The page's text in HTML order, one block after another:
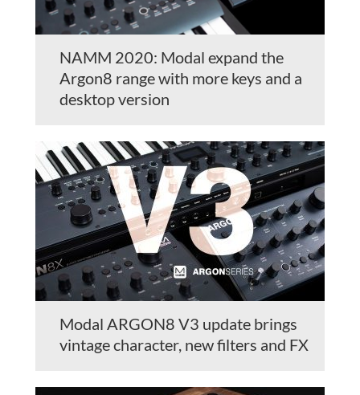
NAMM 2020: Modal expand the
Argon8 range with more keys and a
desktop version
Modal ARGON8 V3 update brings
vintage character, new filters and FX